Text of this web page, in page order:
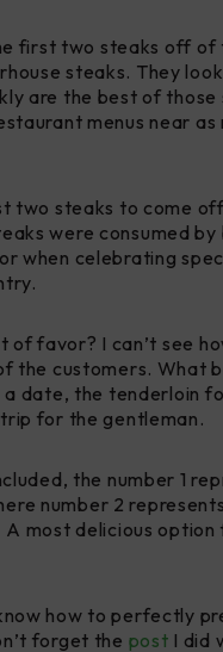
first two steaks off of
steaks. They
are the best of
menus near as
two steaks to come
were consumed
when celebrating
of favor? I can’t see
the customers. What
date, the tenderloin
for the gentleman.
the number 1
number 2
most delicious option
how to perfectly
forget the post I did